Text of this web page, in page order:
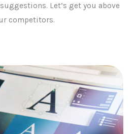
Let’s get you above
competitors.